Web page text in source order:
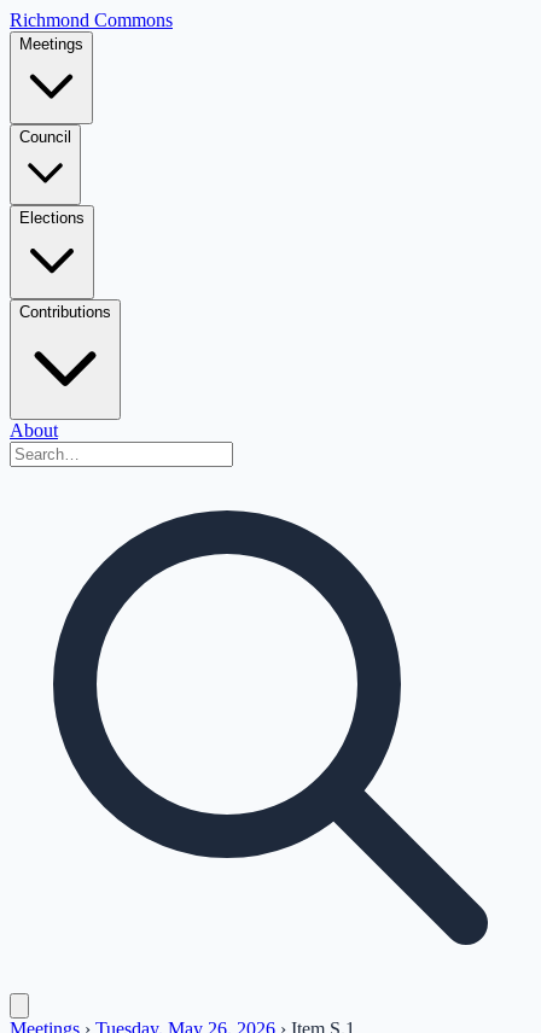
Richmond Commons
Meetings
Council
Elections
Contributions
About
Meetings › Tuesday, May 26, 2026 › Item S.1